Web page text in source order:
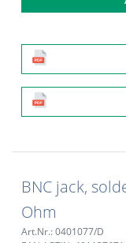
BNC jack,
Ohm
Art.Nr.: 0401077/D